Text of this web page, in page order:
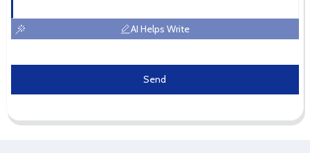
AI Helps Write
Send